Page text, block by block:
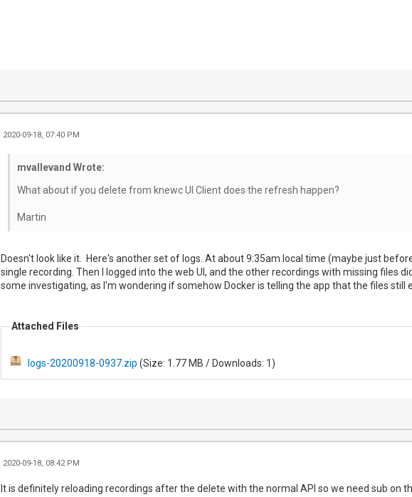
2020-09-18, 07:40 PM
mvallevand Wrote:
What about if you delete from knewc UI Client does the refresh happen?
Martin
Doesn't look like it. Here's another set of logs. At about 9:35am local time (maybe just
single recording. Then I logged into the web UI, and the other recordings with missing files
some investigating, as I'm wondering if somehow Docker is telling the app that the files still
Attached Files
logs-20200918-0937.zip (Size: 1.77 MB / Downloads: 1)
2020-09-18, 08:42 PM
It is definitely reloading recordings after the delete with the normal API so we need sub on